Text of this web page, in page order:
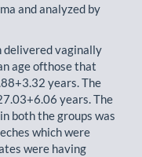
and analyzed by
delivered vaginally
age ofthose that
years. The
years. The
both the groups was
which were
were having